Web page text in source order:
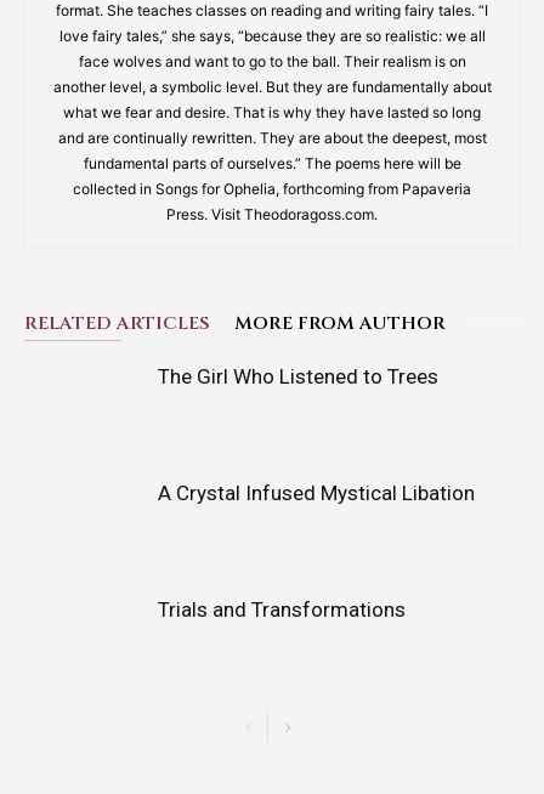
format. She teaches classes on reading and writing fairy tales. “I
love fairy tales,” she says, “because they are so realistic: we all
face wolves and want to go to the ball. Their realism is on
another level, a symbolic level. But they are fundamentally about
what we fear and desire. That is why they have lasted so long
and are continually rewritten. They are about the deepest, most
fundamental parts of ourselves.” The poems here will be
collected in Songs for Ophelia, forthcoming from Papaveria
Press. Visit Theodoragoss.com.
RELATED ARTICLES MORE FROM AUTHOR
The Girl Who Listened to Trees
A Crystal Infused Mystical Libation
Trials and Transformations